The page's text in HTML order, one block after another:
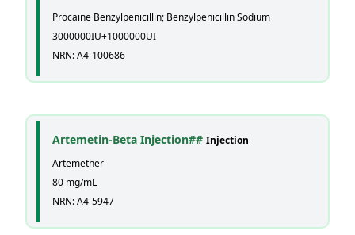
Procaine Benzylpenicillin; Benzylpenicillin Sodium
3000000IU+1000000UI
NRN: A4-100686
Artemetin-Beta Injection## Injection
Artemether
80 mg/mL
NRN: A4-5947